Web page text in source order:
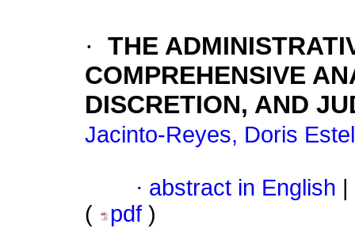
· THE
COMPREHENSIVE
DISCRETION, AND
Jacinto-Reyes, Doris
· abstract in English
(
pdf )